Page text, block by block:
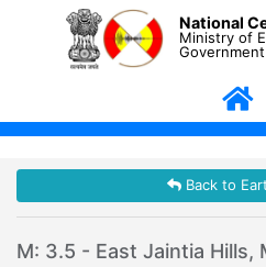
National
Ministry of
Back to
M: 3.5 - East Jaintia Hills,